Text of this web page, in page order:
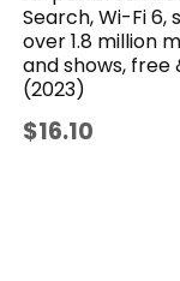
Search, Wi-Fi 6,
over 1.8 million
and shows, free
(2023)
$16.10